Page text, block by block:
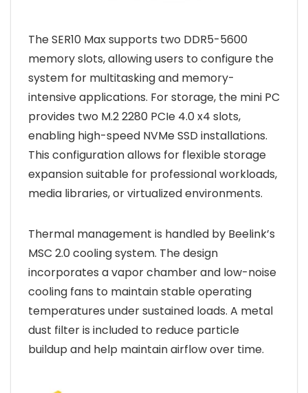
The SER10 Max supports two DDR5-5600
memory slots, allowing users to configure the
system for multitasking and memory-
intensive applications. For storage, the mini PC
provides two M.2 2280 PCIe 4.0 x4 slots,
enabling high-speed NVMe SSD installations.
This configuration allows for flexible storage
expansion suitable for professional workloads,
media libraries, or virtualized environments.
Thermal management is handled by Beelink’s
MSC 2.0 cooling system. The design
incorporates a vapor chamber and low-noise
cooling fans to maintain stable operating
temperatures under sustained loads. A metal
dust filter is included to reduce particle
buildup and help maintain airflow over time.